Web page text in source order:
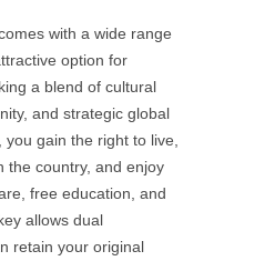
with a wide range
option for
a blend of cultural
and strategic global
gain the right to live,
the country, and enjoy
free education, and
allows dual
retain your original